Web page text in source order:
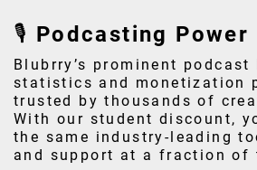
🎙️ Podcasting Power
Blubrry’s prominent podcast
statistics and monetization
trusted by thousands of
With our student discount,
the same industry-leading
and support at a fraction of